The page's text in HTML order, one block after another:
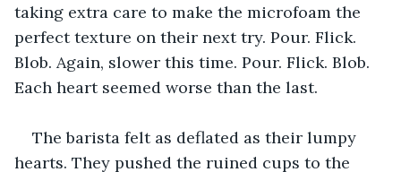
taking extra care to make the microfoam the
perfect texture on their next try. Pour. Flick.
Blob. Again, slower this time. Pour. Flick. Blob.
Each heart seemed worse than the last.
The barista felt as deflated as their lumpy
hearts. They pushed the ruined cups to the